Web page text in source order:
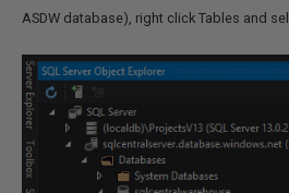
ASDW database), right click Tables and